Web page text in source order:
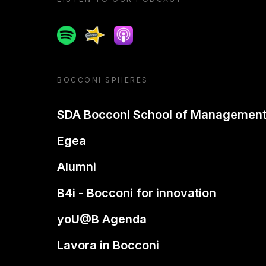
SpotifySpreakerApple podcast
BOCCONI SPHERES
SDA Bocconi School of Management
Egea
Alumni
B4i - Bocconi for innovation
yoU@B Agenda
Lavora in Bocconi